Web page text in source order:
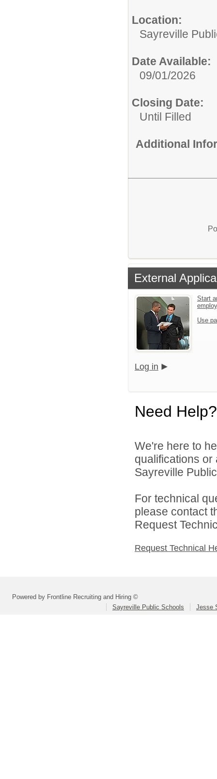
Location:
Sayreville
Date Available:
09/01/2026
Closing Date:
Until Filled
Additional
External
Start
Use
Log in
Need Help?
We're here to
qualifications
Sayreville
For technical
please contact
Request
Request Technical
Powered by Frontline Recruiting and Hiring ©
Sayreville Public Schools
Jesse